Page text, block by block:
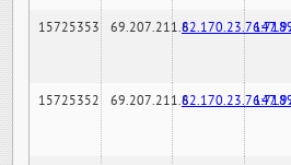
15725353 69.207.211.6
15725352 69.207.211.6